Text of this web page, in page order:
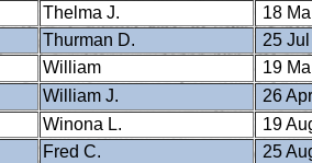
Thelma J.
18
Thurman D.
25
William
19
William J.
26
Winona L.
19
Fred C.
25